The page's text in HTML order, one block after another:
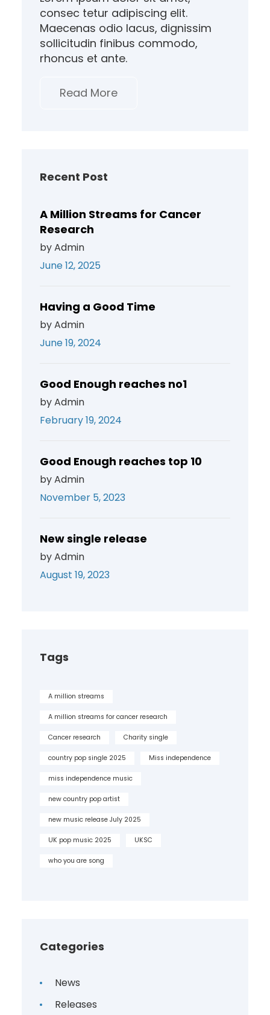
consec tetur adipiscing elit.
Maecenas odio lacus, dignissim
sollicitudin finibus commodo,
rhoncus et ante.
Read More
Recent Post
A Million Streams for Cancer
Research
by Admin
June 12, 2025
Having a Good Time
by Admin
June 19, 2024
Good Enough reaches no1
by Admin
February 19, 2024
Good Enough reaches top 10
by Admin
November 5, 2023
New single release
by Admin
August 19, 2023
Tags
A million streams
A million streams for cancer research
Cancer research Charity single
country pop single 2025 Miss independence
miss independence music
new country pop artist
new music release July 2025
UK pop music 2025 UKSC
who you are song
Categories
News
Releases